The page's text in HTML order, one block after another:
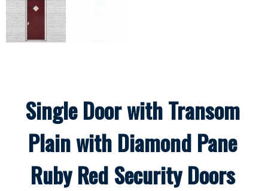
Single Door with Transom
Plain with Diamond Pane
Ruby Red Security Doors